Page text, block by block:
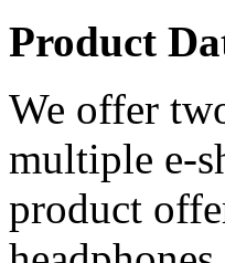
Product
We offer
multiple e-
product